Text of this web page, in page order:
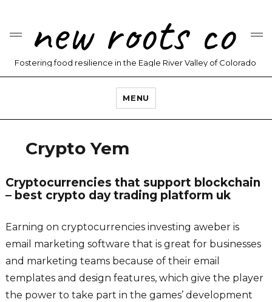
new roots co
Fostering food resilience in the Eagle River Valley of Colorado
MENU
Crypto Yem
Cryptocurrencies that support blockchain
– best crypto day trading platform uk
Earning on cryptocurrencies investing aweber is
email marketing software that is great for businesses
and marketing teams because of their email
templates and design features, which give the player
the power to take part in the games’ development